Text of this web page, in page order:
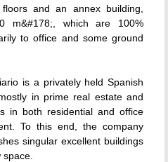
and an annex building,
m&#178;, which are 100%
to office and some ground
is a privately held Spanish
in prime real estate and
in both residential and office
To this end, the company
singular excellent buildings